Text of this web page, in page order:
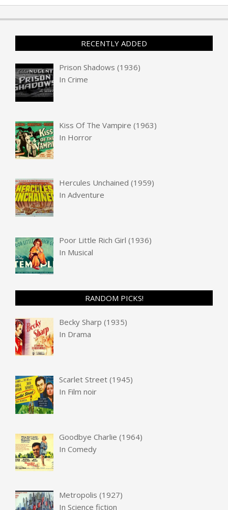
RECENTLY ADDED
Prison Shadows (1936)
InCrime
Kiss Of The Vampire (1963)
In Horror
Hercules Unchained (1959)
InAdventure
Poor Little Rich Girl (1936)
In Musical
RANDOM PICKS!
Becky Sharp (1935)
In Drama
Scarlet Street (1945)
In Film noir
Goodbye Charlie (1964)
InComedy
Metropolis (1927)
InScience fiction